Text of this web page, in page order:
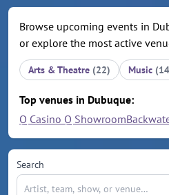
Browse upcoming events in
or explore the most active
Arts & Theatre (22) Music
Top venues in Dubuque:
Q Casino Q Showroom
Search